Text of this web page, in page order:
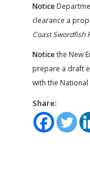
Notice
clearance a
Coast Swordfish
Noticethe New
prepare a draft
with the National
Share: